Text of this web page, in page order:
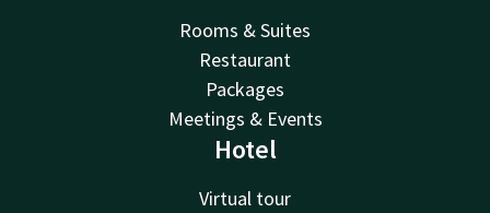
Rooms & Suites
Restaurant
Packages
Meetings & Events
Hotel
Virtual tour